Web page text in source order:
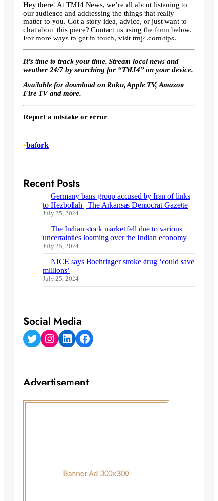
Hey there! At TMJ4 News, we’re all about listening to
our audience and addressing the things that really
matter to you. Got a story idea, advice, or just want to
chat about this piece? Contact us using the form below.
For more ways to get in touch, visit tmj4.com/tips.
It’s time to track your time. Stream local news and
weather 24/7 by searching for “TMJ4” on your device.
Available for download on Roku, Apple TV, Amazon
Fire TV and more.
Report a mistake or error
•bafork
Recent Posts
Germany bans group accused by Iran of links
to Hezbollah | The Arkansas Democrat-Gazette
July 25, 2024
The Indian stock market fell due to various
uncertainties looming over the Indian economy
July 25, 2024
NICE says Boehringer stroke drug ‘could save
millions’
July 25, 2024
Social Media
Twitter Instagram LinkedIn Facebook
Advertisement